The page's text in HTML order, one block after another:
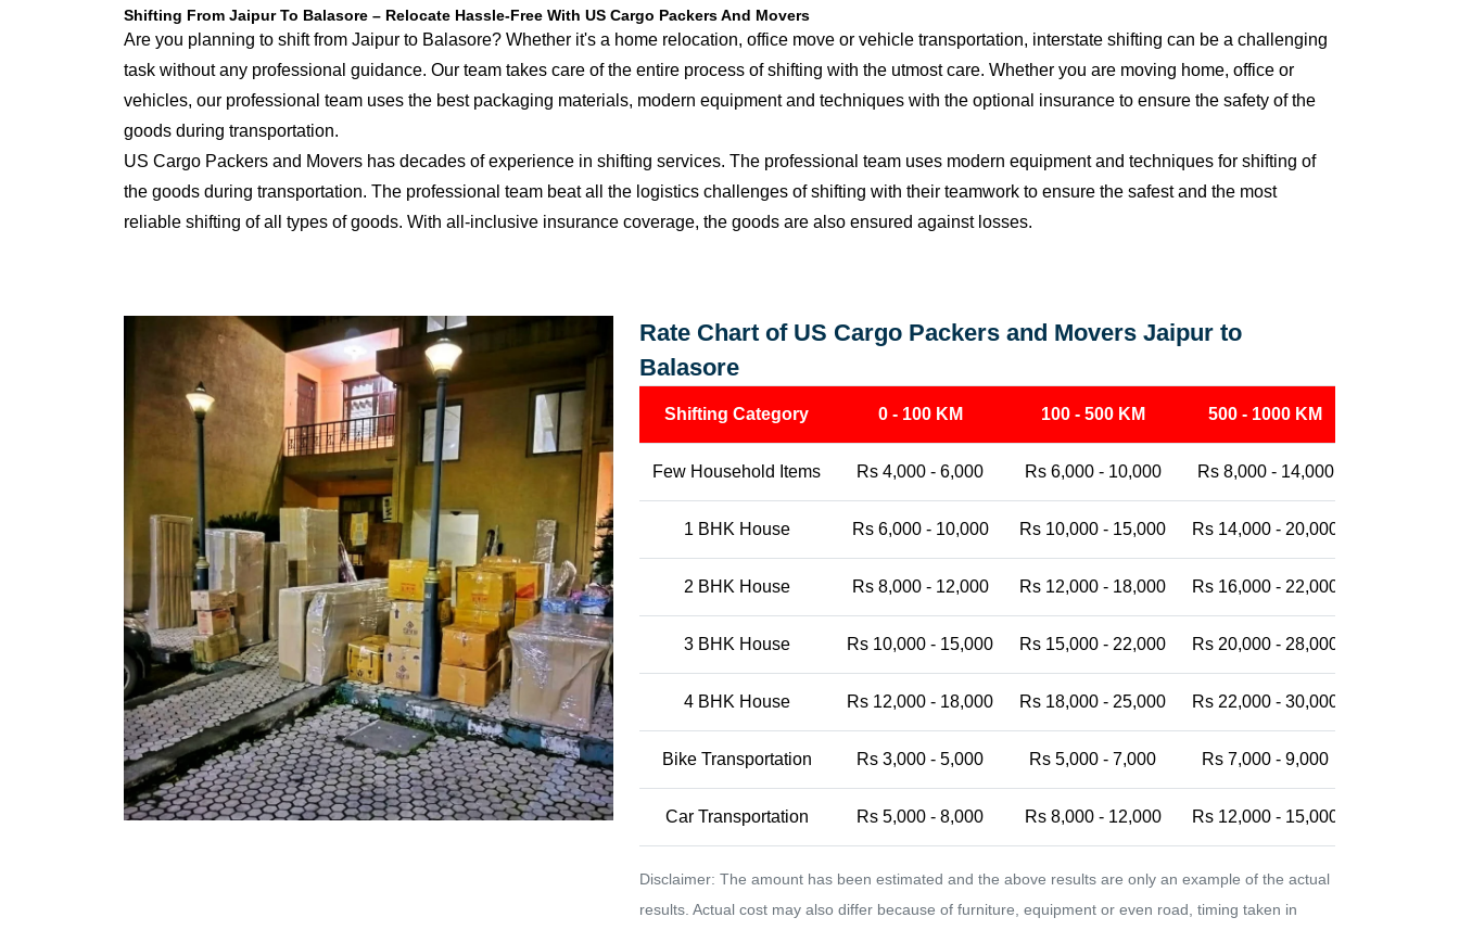
Shifting From Jaipur To Balasore – Relocate Hassle-Free With US Cargo Packers And Movers
Are you planning to shift from Jaipur to Balasore? Whether it's a home relocation, office move or vehicle transportation, interstate shifting can be a challenging
task without any professional guidance. Our team takes care of the entire process of shifting with the utmost care. Whether you are moving home, office or
vehicles, our professional team uses the best packaging materials, modern equipment and techniques with the optional insurance to ensure the safety of the
goods during transportation.
US Cargo Packers and Movers has decades of experience in shifting services. The professional team uses modern equipment and techniques for shifting of
the goods during transportation. The professional team beat all the logistics challenges of shifting with their teamwork to ensure the safest and the most
reliable shifting of all types of goods. With all-inclusive insurance coverage, the goods are also ensured against losses.
Rate Chart of US Cargo Packers and Movers Jaipur to
Balasore
Shifting Category 0 - 100 KM 100 - 500 KM 500 - 1000 KM
Few Household Items Rs 4,000 - 6,000 Rs 6,000 - 10,000 Rs 8,000 - 14,000
1 BHK House Rs 6,000 - 10,000 Rs 10,000 - 15,000 Rs 14,000 - 20,000
2 BHK House Rs 8,000 - 12,000 Rs 12,000 - 18,000 Rs 16,000 - 22,000
3 BHK House Rs 10,000 - 15,000 Rs 15,000 - 22,000 Rs 20,000 - 28,000
4 BHK House Rs 12,000 - 18,000 Rs 18,000 - 25,000 Rs 22,000 - 30,000
Bike Transportation Rs 3,000 - 5,000 Rs 5,000 - 7,000 Rs 7,000 - 9,000
Car Transportation Rs 5,000 - 8,000 Rs 8,000 - 12,000 Rs 12,000 - 15,000
Disclaimer: The amount has been estimated and the above results are only an example of the actual
results. Actual cost may also differ because of furniture, equipment or even road, timing taken in